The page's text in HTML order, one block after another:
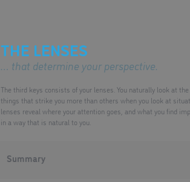
THE LENSES
… that determine your perspective.
The third keys consists of your lenses. You naturally look at
things that strike you more than others when you look at
lenses reveal where your attention goes, and what you find
in a way that is natural to you.
Summary